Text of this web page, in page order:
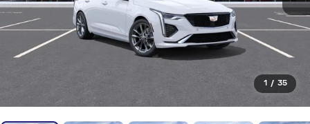
1 / 35